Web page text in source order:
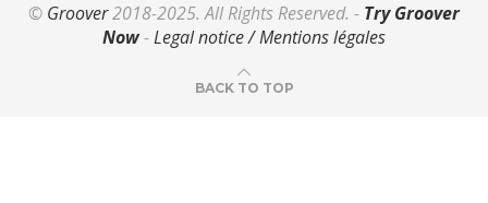
© Groover2018-2025. All Rights Reserved. - Try Groover
Now-Legal notice / Mentions légales
BACK TO TOP